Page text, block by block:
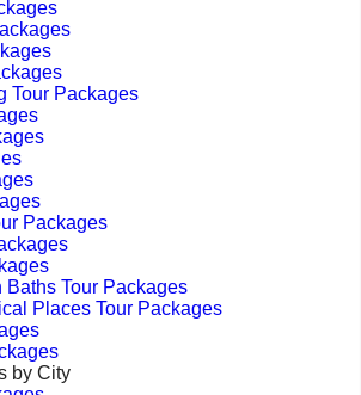
Tour Packages
Packages
Baths Tour Packages
Places Tour Packages
by City